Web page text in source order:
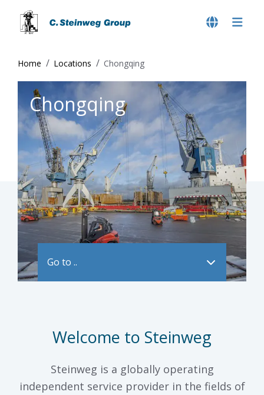
Home Locations Chongqing
Chongqing
Go to ..
Welcome to Steinweg
Steinweg is a globally operating
independent service provider in the fields of